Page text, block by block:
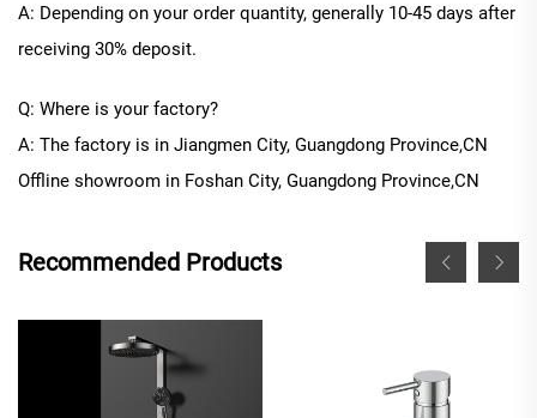
A: Depending on your order quantity, generally 10-45 days after
receiving 30% deposit.
Q: Where is your factory?
A: The factory is in Jiangmen City, Guangdong Province,CN
Offline showroom in Foshan City, Guangdong Province,CN
Recommended Products